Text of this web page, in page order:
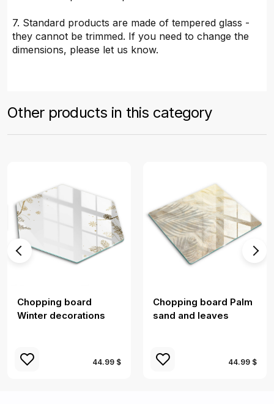
7. Standard products are made of tempered glass -
they cannot be trimmed. If you need to change the
dimensions, please let us know.
Other products in this category
Chopping board
Winter decorations
44.99 $
Chopping board Palm
sand and leaves
44.99 $